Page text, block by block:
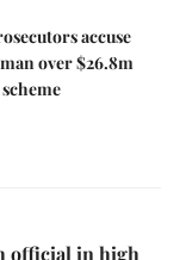
accuse
over $26.8m
official in high